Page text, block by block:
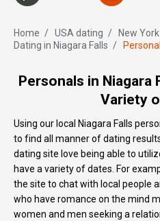
Home / USA dating / New
Dating in Niagara Falls /
Personals in Niagara
Variety
Using our local Niagara Falls
to find all manner of dating
dating site love being able to
have a variety of dates. For
the site to chat with local people
who have romance on the mind
women and men seeking a